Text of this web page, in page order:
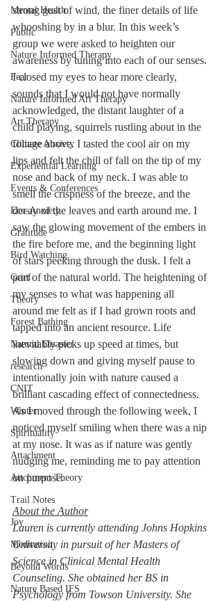
Mental Health
Public
Nature Informed Therapy
Fear
Nature Informed Art Therapy
Art Therapy
Climate Anxiety
Experiential Learning
Events & Conferences
Eco-Anxiety
Gratitude
Bird Watching
Grief
Theory
Forest Bathing
Natural Disaster
research
CNIT
Winter
Spirituality
Attachment
Attchment Theory
Trail Notes
Joy
Meditation
Beyond Words
Nature Based IFS
strong gust of wind, the finer details of life
whooshing by in a blur. In this week’s
group we were asked to heighten our
awareness by tuning into each of our senses.
I closed my eyes to hear more clearly,
sounds that I would not have normally
acknowledged, the distant laughter of a
child playing, squirrels rustling about in the
foliage above. I tasted the cool air on my
lips and felt the chill of fall on the tip of my
nose and back of my neck. I was able to
smell the crispness of the breeze, and the
decay of the leaves and earth around me. I
saw the glowing movement of the embers in
the fire before me, and the beginning light
of stars peeking through the dusk. I felt a
part of the natural world. The heightening of
my senses to what was happening all
around me felt as if I had grown roots and
tapped into an ancient resource. Life
inevitably picks up speed at times, but
slowing down and giving myself pause to
intentionally join with nature caused a
brilliant cascading effect of connectedness.
As I moved through the following week, I
noticed myself smiling when there was a nip
at my nose. It was as if nature was gently
nudging me, reminding me to pay attention
on purpose.
About the Author
Lauren is currently attending Johns Hopkins
University in pursuit of her Masters of
Science in Clinical Mental Health
Counseling. She obtained her BS in
Psychology from Towson University. She